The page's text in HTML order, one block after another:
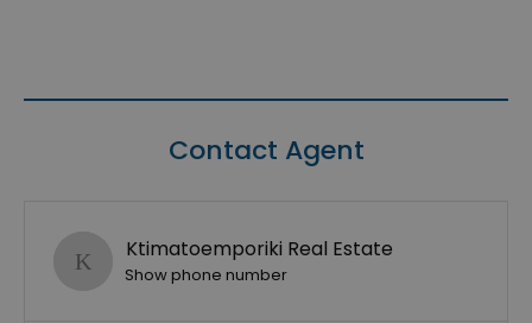
Contact Agent
Ktimatoemporiki Real Estate
Show phone number